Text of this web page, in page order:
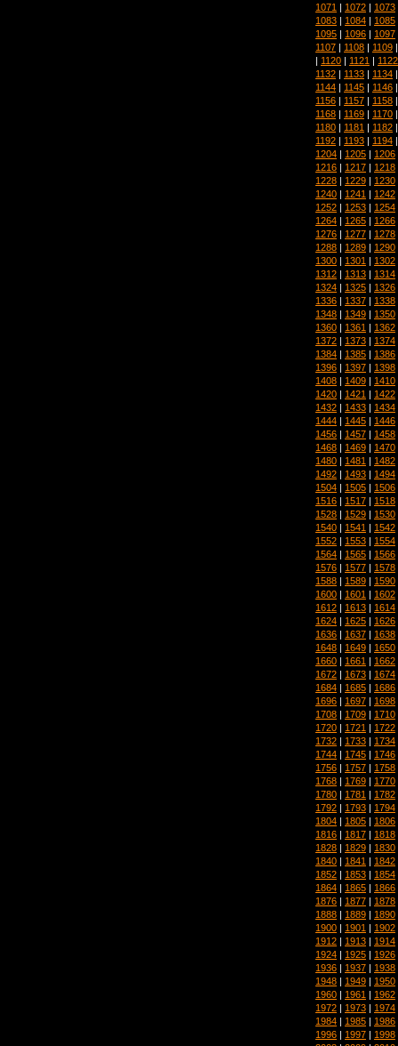
1071 | 1072 | 1073
1083 | 1084 | 1085
1095 | 1096 | 1097
1107 | 1108 | 1109
| 1120 | 1121 | 1122
1132 | 1133 | 1134
1144 | 1145 | 1146
1156 | 1157 | 1158
1168 | 1169 | 1170
1180 | 1181 | 1182
1192 | 1193 | 1194
1204 | 1205 | 1206
1216 | 1217 | 1218
1228 | 1229 | 1230
1240 | 1241 | 1242
1252 | 1253 | 1254
1264 | 1265 | 1266
1276 | 1277 | 1278
1288 | 1289 | 1290
1300 | 1301 | 1302
1312 | 1313 | 1314
1324 | 1325 | 1326
1336 | 1337 | 1338
1348 | 1349 | 1350
1360 | 1361 | 1362
1372 | 1373 | 1374
1384 | 1385 | 1386
1396 | 1397 | 1398
1408 | 1409 | 1410
1420 | 1421 | 1422
1432 | 1433 | 1434
1444 | 1445 | 1446
1456 | 1457 | 1458
1468 | 1469 | 1470
1480 | 1481 | 1482
1492 | 1493 | 1494
1504 | 1505 | 1506
1516 | 1517 | 1518
1528 | 1529 | 1530
1540 | 1541 | 1542
1552 | 1553 | 1554
1564 | 1565 | 1566
1576 | 1577 | 1578
1588 | 1589 | 1590
1600 | 1601 | 1602
1612 | 1613 | 1614
1624 | 1625 | 1626
1636 | 1637 | 1638
1648 | 1649 | 1650
1660 | 1661 | 1662
1672 | 1673 | 1674
1684 | 1685 | 1686
1696 | 1697 | 1698
1708 | 1709 | 1710
1720 | 1721 | 1722
1732 | 1733 | 1734
1744 | 1745 | 1746
1756 | 1757 | 1758
1768 | 1769 | 1770
1780 | 1781 | 1782
1792 | 1793 | 1794
1804 | 1805 | 1806
1816 | 1817 | 1818
1828 | 1829 | 1830
1840 | 1841 | 1842
1852 | 1853 | 1854
1864 | 1865 | 1866
1876 | 1877 | 1878
1888 | 1889 | 1890
1900 | 1901 | 1902
1912 | 1913 | 1914
1924 | 1925 | 1926
1936 | 1937 | 1938
1948 | 1949 | 1950
1960 | 1961 | 1962
1972 | 1973 | 1974
1984 | 1985 | 1986
1996 | 1997 | 1998